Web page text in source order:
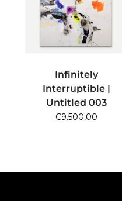
ADD TO CART
Infinitely
Interruptible |
Untitled 003
€9.500,00